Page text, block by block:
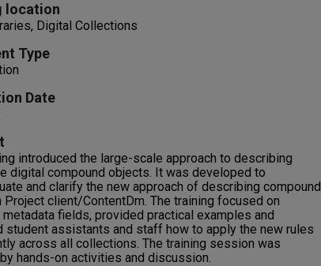
location
Digital Collections
Type
Date
introduced the large-scale approach to describing
digital compound objects. It was developed to
and clarify the new approach of describing compound
Project client/ContentDm. The training focused on
metadata fields, provided practical examples and
student assistants and staff how to apply the new rules
across all collections. The training session was
hands-on activities and discussion.